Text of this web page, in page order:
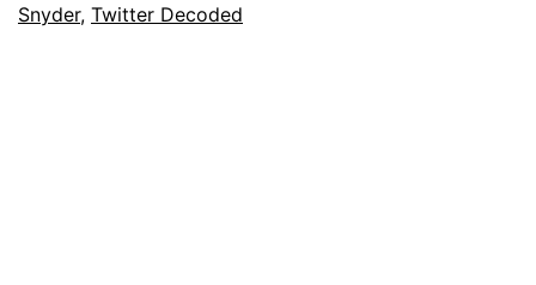
Snyder, Twitter Decoded